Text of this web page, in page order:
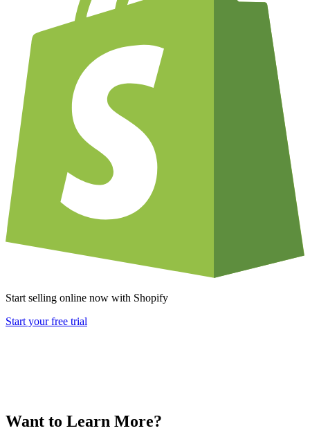
Start selling online now with Shopify
Start your free trial
Want to Learn More?